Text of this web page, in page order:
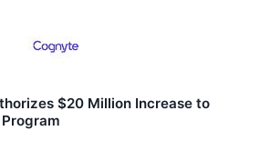
$20 Million Increase to